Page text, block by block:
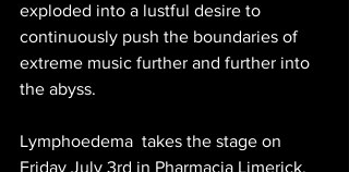
exploded into a lustful desire to
continuously push the boundaries of
extreme music further and further into
the abyss.
Lymphoedema takes the stage on
Friday July 3rd in Pharmacia Limerick.